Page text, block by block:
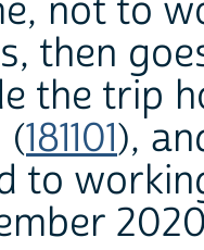
not to
then
the trip
(181101),
to